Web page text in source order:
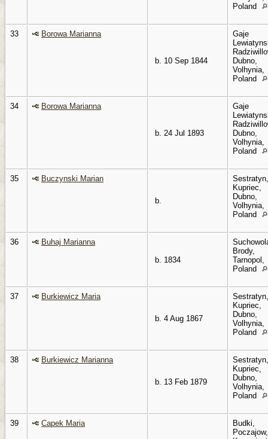
Poland
33 Borowa Marianna
b. 10 Sep 1844
Gaje
Dubno,
Volhynia,
Poland
34 Borowa Marianna
b. 24 Jul 1893
Gaje
Dubno,
Volhynia,
Poland
35 Buczynski Marian
b.
Sestratyn,
Kupriec,
Dubno,
Volhynia,
Poland
36
Buhaj Marianna
b. 1834
Brody,
Tarnopol,
Poland
37 Burkiewicz Maria
b. 4 Aug 1867
Sestratyn,
Kupriec,
Dubno,
Volhynia,
Poland
38 Burkiewicz Marianna
b. 13 Feb 1879
Sestratyn,
Kupriec,
Dubno,
Volhynia,
Poland
39 Capek Maria
Budki,
Poczajow,